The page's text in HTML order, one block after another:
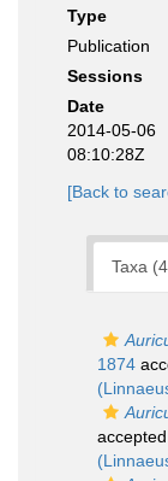
Type
Publication
Sessions
Date
2014-05-06
08:10:28Z
[Back to
Taxa
1874